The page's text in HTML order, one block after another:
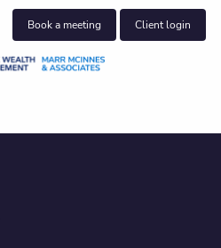
Book a meeting Client login